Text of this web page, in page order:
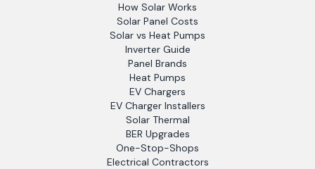
How Solar Works
Solar Panel Costs
Solar vs Heat Pumps
Inverter Guide
Panel Brands
Heat Pumps
EV Chargers
EV Charger Installers
Solar Thermal
BER Upgrades
One-Stop-Shops
Electrical Contractors